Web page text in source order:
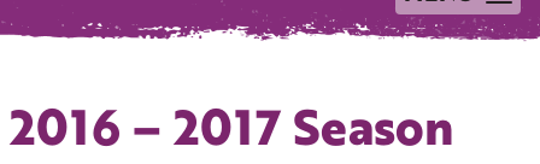
TOGGLE
NAVIGATION
2016 – 2017 Season